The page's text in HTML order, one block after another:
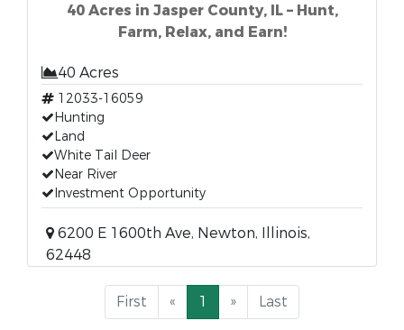
40 Acres in Jasper County, IL – Hunt,
Farm, Relax, and Earn!
40 Acres
12033-16059
Hunting
Land
White Tail Deer
Near River
Investment Opportunity
6200 E 1600th Ave, Newton, Illinois,
62448
First « 1 » Last